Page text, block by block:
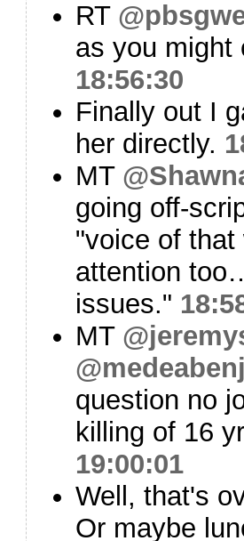
RT
as you
18:56:30
Finally out I
her directly.
MT
going off-
"voice of that
attention
issues."
MT
question no
killing of 16
19:00:01
Well, that's
Or maybe